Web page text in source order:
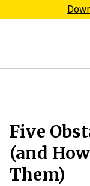
Five
(and
Them)